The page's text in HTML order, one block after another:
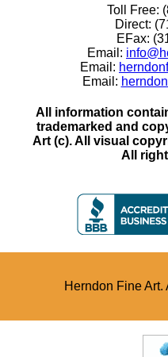
Toll Free:
Direct:
EFax:
Email:
Email:
Email:
All information
trademarked and
Art (c). All visual
All
Herndon Fine